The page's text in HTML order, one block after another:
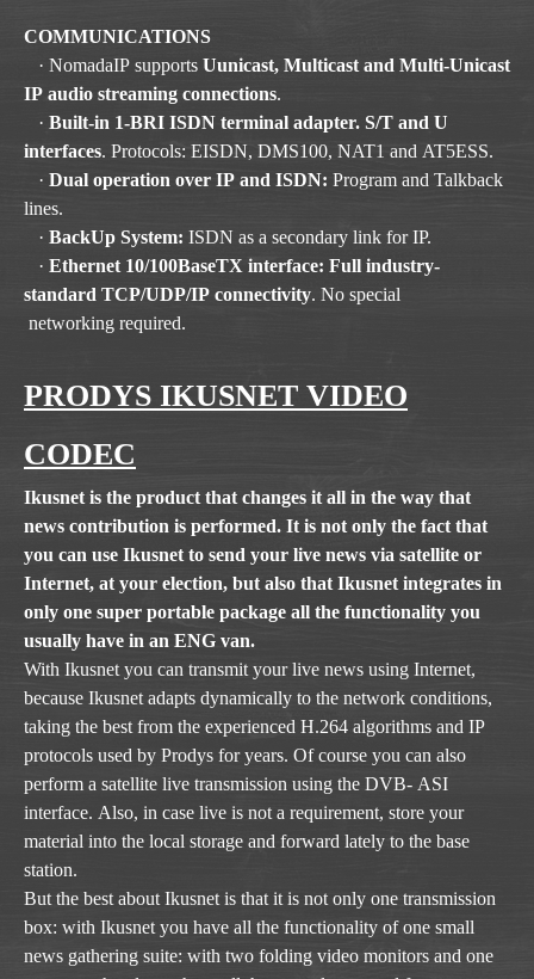
COMMUNICATIONS
· NomadaIP supports Uunicast, Multicast and Multi-Unicast
IP audio streaming connections.
· Built-in 1-BRI ISDN terminal adapter. S/T and U
interfaces. Protocols: EISDN, DMS100, NAT1 and AT5ESS.
· Dual operation over IP and ISDN: Program and Talkback
lines.
· BackUp System: ISDN as a secondary link for IP.
· Ethernet 10/100BaseTX interface: Full industry-
standard TCP/UDP/IP connectivity. No special
networking required.
PRODYS IKUSNET VIDEO
CODEC
Ikusnet is the product that changes it all in the way that
news contribution is performed. It is not only the fact that
you can use Ikusnet to send your live news via satellite or
Internet, at your election, but also that Ikusnet integrates in
only one super portable package all the functionality you
usually have in an ENG van.
With Ikusnet you can transmit your live news using Internet,
because Ikusnet adapts dynamically to the network conditions,
taking the best from the experienced H.264 algorithms and IP
protocols used by Prodys for years. Of course you can also
perform a satellite live transmission using the DVB- ASI
interface. Also, in case live is not a requirement, store your
material into the local storage and forward lately to the base
station.
But the best about Ikusnet is that it is not only one transmission
box: with Ikusnet you have all the functionality of one small
news gathering suite: with two folding video monitors and one